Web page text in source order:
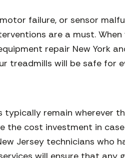
failure, or sensor
are a must.
repair New York
treadmills will be safe for
remain wherever
the cost investment in
Jersey technicians